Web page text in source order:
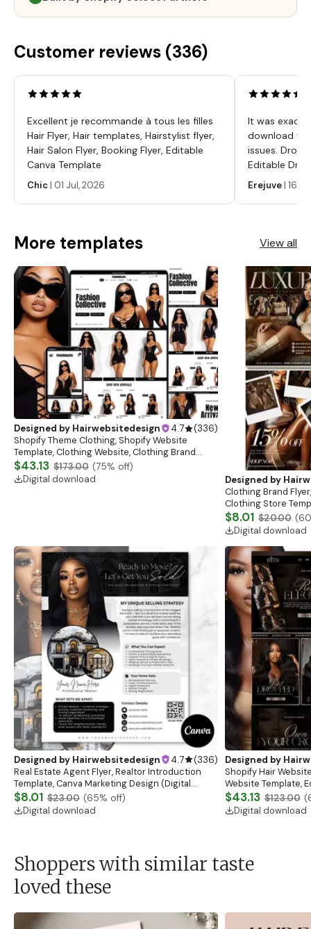
Customer reviews (336)
Excellent je recommande à tous les filles
Hair Flyer, Hair templates, Hairstylist flyer,
Hair Salon Flyer, Booking Flyer, Editable
Canva Template
Chic| 01 Jul, 2026
It was
download
issues.
Editable
Labels,
Labels,
Erejuve|16
More templates View all
Designed by Hairwebsitedesign 4.7 (336)
Shopify Theme Clothing, Shopify Website
Template, Clothing Website, Clothing Brand
Website, Shopify Store Design, Shopify theme
boutique
$43.13 $173.00 (75% off)
Digital download
Designed by
Clothing Brand
Clothing Store
Flash Sale Flyer
$8.01 $20.00 (60
Digital download
Designed by Hairwebsitedesign 4.7 (336)
Real Estate Agent Flyer, Realtor Introduction
Template, Canva Marketing Design (Digital
Download)
$8.01 $23.00 (65% off)
Digital download
Designed by
Shopify Hair
Website Template,
Banner, Premade
$43.13 $123.00 (
Digital download
Shoppers with similar taste
loved these